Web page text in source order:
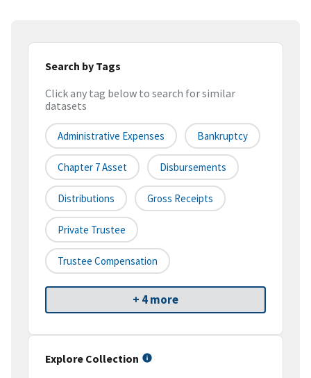
Search by Tags
Click any tag below to search for similar
datasets
Administrative Expenses Bankruptcy
Chapter 7 Asset Disbursements
Distributions Gross Receipts
Private Trustee
Trustee Compensation
+ 4 more
Explore Collection